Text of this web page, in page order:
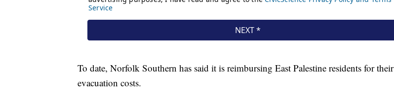
To date, Norfolk Southern has said it is reimbursing East Palestine residents for their
evacuation costs.